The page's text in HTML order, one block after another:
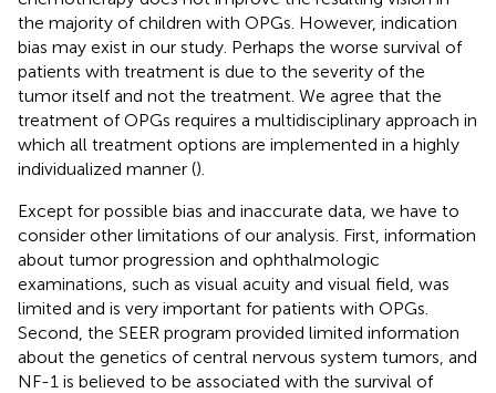
the majority of children with OPGs. However, indication
bias may exist in our study. Perhaps the worse survival of
patients with treatment is due to the severity of the
tumor itself and not the treatment. We agree that the
treatment of OPGs requires a multidisciplinary approach in
which all treatment options are implemented in a highly
individualized manner ().
Except for possible bias and inaccurate data, we have to
consider other limitations of our analysis. First, information
about tumor progression and ophthalmologic
examinations, such as visual acuity and visual field, was
limited and is very important for patients with OPGs.
Second, the SEER program provided limited information
about the genetics of central nervous system tumors, and
NF-1 is believed to be associated with the survival of